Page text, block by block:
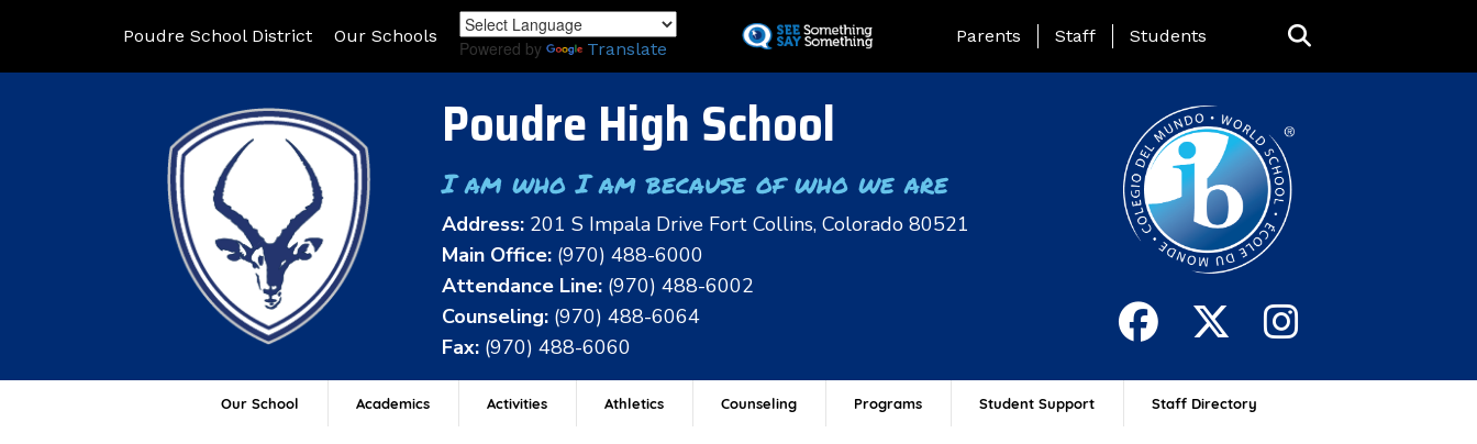
to
Poudre School District Our Schools
Powered by Translate
Landing Page Menu
Parents Staff Students
Poudre High School
I am who I am because of who we are
Address: 201 S Impala Drive Fort Collins, Colorado 80521
Main Office: (970) 488-6000
Attendance Line: (970) 488-6002
Counseling: (970) 488-6064
Fax: (970) 488-6060
Our School Academics Activities Athletics Counseling Programs Student Support Staff Directory